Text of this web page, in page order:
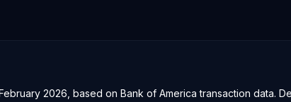
2026, based on Bank of America transaction data.